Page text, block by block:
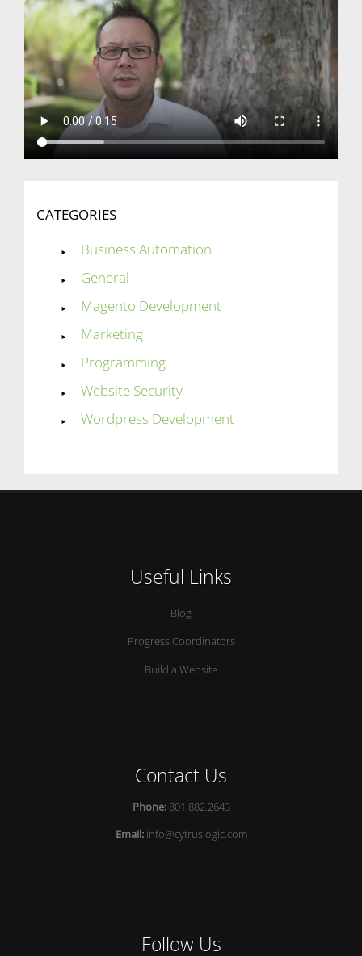
CATEGORIES
Business Automation
General
Magento Development
Marketing
Programming
Website Security
Wordpress Development
Useful Links
Blog
Progress Coordinators
Build a Website
Contact Us
Phone:801.882.2643
Email: info@cytruslogic.com
Follow Us